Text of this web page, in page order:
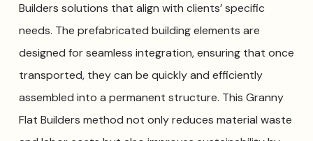
Builders solutions that align with clients’ specific
needs. The prefabricated building elements are
designed for seamless integration, ensuring that once
transported, they can be quickly and efficiently
assembled into a permanent structure. This Granny
Flat Builders method not only reduces material waste